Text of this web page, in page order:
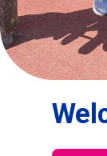
Centre des arts
Institute
Contact